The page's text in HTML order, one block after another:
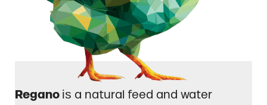
Regano is a natural feed and water